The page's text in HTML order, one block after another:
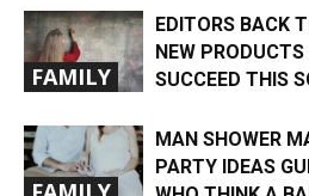
FAMILY
EDITORS BACK
NEW
SUCCEED THIS
MAN SHOWER
PARTY IDEAS